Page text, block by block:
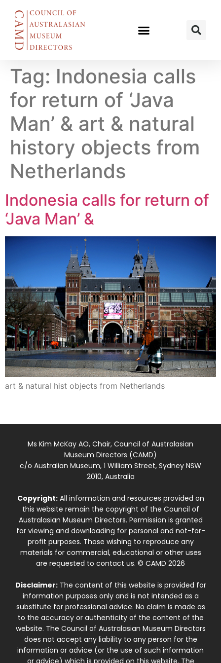
Tag: Indonesia calls
for return of ‘Java
Man’ & art & natural
history objects from
Netherlands
Indonesia calls for return of
‘Java Man’ &
art & natural hist objects from Netherlands
Ms Kim McKay AO, Chair, Council of Australasian
Museum Directors (CAMD)
c/o Australian Museum, 1 William Street, Sydney NSW
2010, Australia
Copyright:All information and resources provided on
this website remain the copyright of the Council of
Australasian Museum Directors. Permission is granted
for viewing and downloading for personal and not-for-
profit purposes. Those wishing to reproduce any
materials for commercial, educational or other uses
are requested to contact us. © CAMD 2026
Disclaimer:The content of this website is provided for
information purposes only and is not intended as a
substitute for professional advice. No claim is made as
to the accuracy or authenticity of the content of the
website. The Council of Australasian Museum Directors
does not accept any liability to any person for the
information or advice (or the use of such information
or advice) which is provided on this website. The